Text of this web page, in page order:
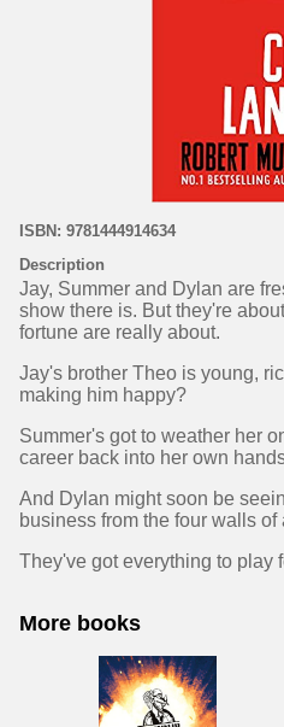
ISBN: 9781444914634
Description
Jay, Summer and Dylan are
show there is. But they're
fortune are really about.
Jay's brother Theo is young,
making him happy?
Summer's got to weather her
career back into her own
And Dylan might soon be
business from the four walls of
They've got everything to play
More books